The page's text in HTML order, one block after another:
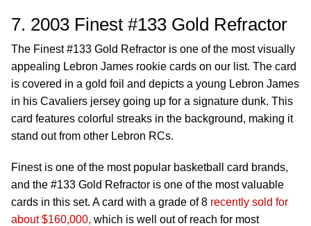
7. 2003 Finest #133 Gold Refractor
The Finest #133 Gold Refractor is one of the most visually
appealing Lebron James rookie cards on our list. The card
is covered in a gold foil and depicts a young Lebron James
in his Cavaliers jersey going up for a signature dunk. This
card features colorful streaks in the background, making it
stand out from other Lebron RCs.
Finest is one of the most popular basketball card brands,
and the #133 Gold Refractor is one of the most valuable
cards in this set. A card with a grade of 8 recently sold for
about $160,000, which is well out of reach for most